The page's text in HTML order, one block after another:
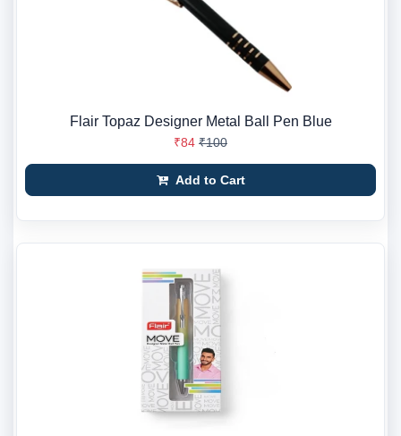
Flair Topaz Designer Metal Ball Pen Blue
₹84 ₹100
Add to Cart